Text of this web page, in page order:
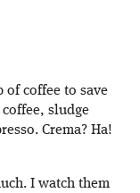
of coffee to save
sludge
Crema? Ha!
I watch them